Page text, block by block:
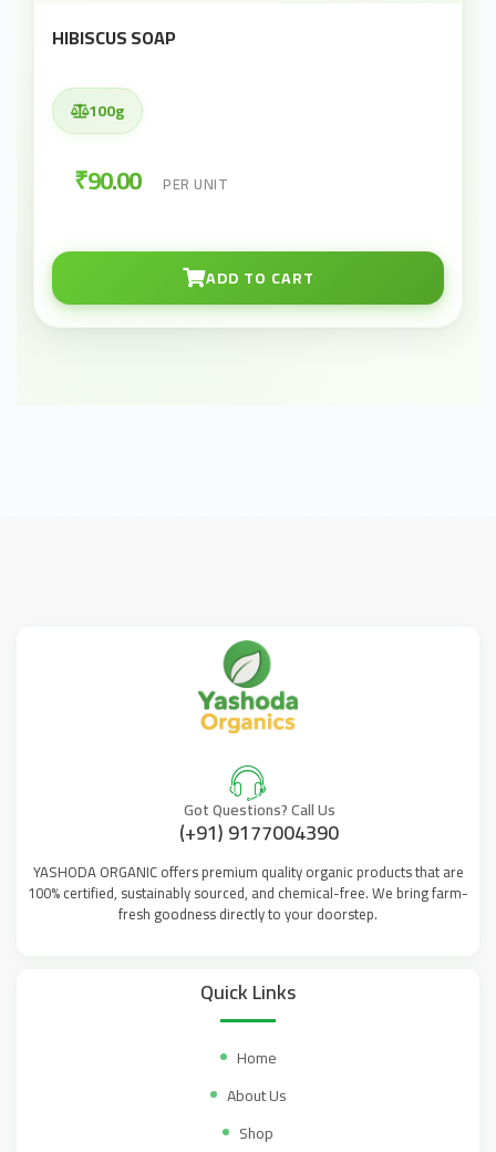
HIBISCUS SOAP
100g
₹90.00 PER UNIT
ADD TO CART
Got Questions? Call Us
(+91) 9177004390
YASHODA ORGANIC offers premium quality organic products that are
100% certified, sustainably sourced, and chemical-free. We bring farm-
fresh goodness directly to your doorstep.
Quick Links
Home
About Us
Shop